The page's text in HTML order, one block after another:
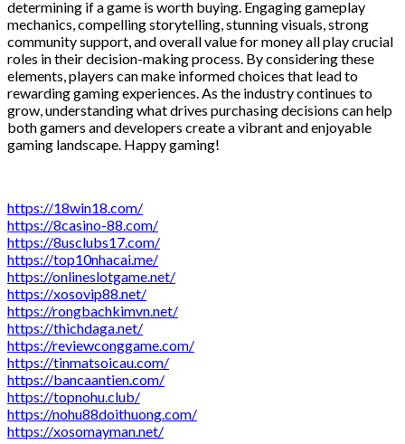
determining if a game is worth buying. Engaging gameplay
mechanics, compelling storytelling, stunning visuals, strong
community support, and overall value for money all play crucial
roles in their decision-making process. By considering these
elements, players can make informed choices that lead to
rewarding gaming experiences. As the industry continues to
grow, understanding what drives purchasing decisions can help
both gamers and developers create a vibrant and enjoyable
gaming landscape. Happy gaming!
https://18win18.com/
https://8casino-88.com/
https://8usclubs17.com/
https://top10nhacai.me/
https://onlineslotgame.net/
https://xosovip88.net/
https://rongbachkimvn.net/
https://thichdaga.net/
https://reviewconggame.com/
https://tinmatsoicau.com/
https://bancaantien.com/
https://topnohu.club/
https://nohu88doithuong.com/
https://xosomayman.net/